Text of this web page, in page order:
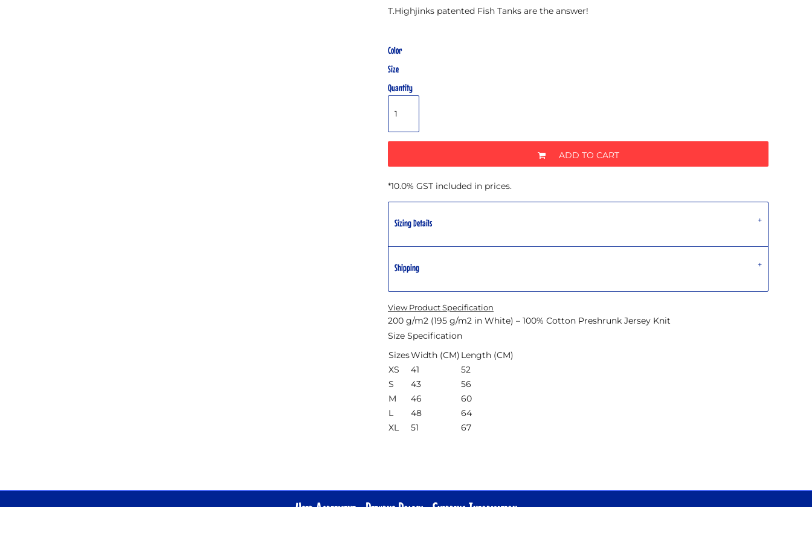
T.Highjinks patented Fish Tanks are the answer!
Color
Size
Quantity
ADD TO CART
*10.0% GST included in prices.
Sizing Details
Shipping
View Product Specification
200 g/m2 (195 g/m2 in White) – 100% Cotton Preshrunk Jersey Knit
Size Specification
SizesWidth (CM) Length (CM)
XS
41
52
S
43
56
M
46
60
L
48
64
XL
51 67
User Agreement Returns Policy Shipping Information